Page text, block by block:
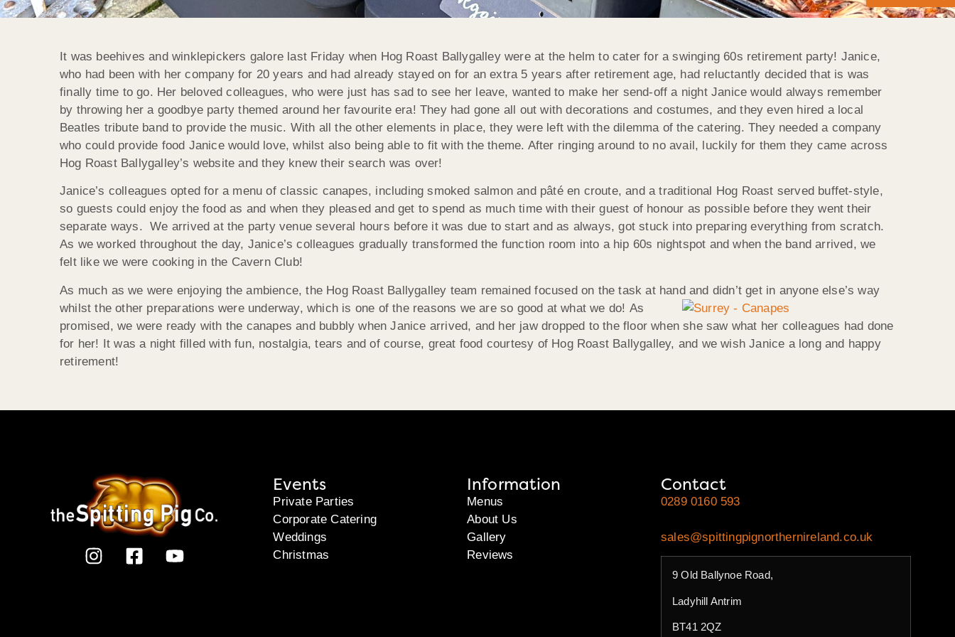
It was beehives and winklepickers galore last Friday when Hog Roast Ballygalley were at the helm to cater for a swinging 60s retirement party! Janice,
who had been with her company for 20 years and had already stayed on for an extra 5 years after retirement age, had reluctantly decided that is was
finally time to go. Her beloved colleagues, who were just has sad to see her leave, wanted to make her send-off a night Janice would always remember
by throwing her a goodbye party themed around her favourite era! They had gone all out with decorations and costumes, and they even hired a local
Beatles tribute band to provide the music. With all the other elements in place, they were left with the dilemma of the catering. They needed a company
who could provide food Janice would love, whilst also being able to fit with the theme. After ringing around to no avail, luckily for them they came across
Hog Roast Ballygalley’s website and they knew their search was over!
Janice’s colleagues opted for a menu of classic canapes, including smoked salmon and pâté en croute, and a traditional Hog Roast served buffet-style,
so guests could enjoy the food as and when they pleased and get to spend as much time with their guest of honour as possible before they went their
separate ways. We arrived at the party venue several hours before it was due to start and as always, got stuck into preparing everything from scratch.
As we worked throughout the day, Janice’s colleagues gradually transformed the function room into a hip 60s nightspot and when the band arrived, we
felt like we were cooking in the Cavern Club!
As much as we were enjoying the ambience, the Hog Roast Ballygalley team remained focused on the task at hand and didn’t get in anyone else’s way
whilst the other preparations were underway, which is one of the reasons we are so good at what we do! As
promised, we were ready with the canapes and bubbly when Janice arrived, and her jaw dropped to the floor when she saw what her colleagues had done
for her! It was a night filled with fun, nostalgia, tears and of course, great food courtesy of Hog Roast Ballygalley, and we wish Janice a long and happy
retirement!
Events
Private Parties
Corporate Catering
Weddings
Christmas
Information
Menus
About Us
Gallery
Reviews
Contact
0289 0160 593
sales@spittingpignorthernireland.co.uk
9 Old Ballynoe Road,
Ladyhill Antrim
BT41 2QZ